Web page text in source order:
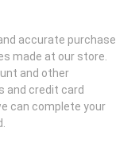
accurate purchase
made at our store.
and other
and credit card
can complete your